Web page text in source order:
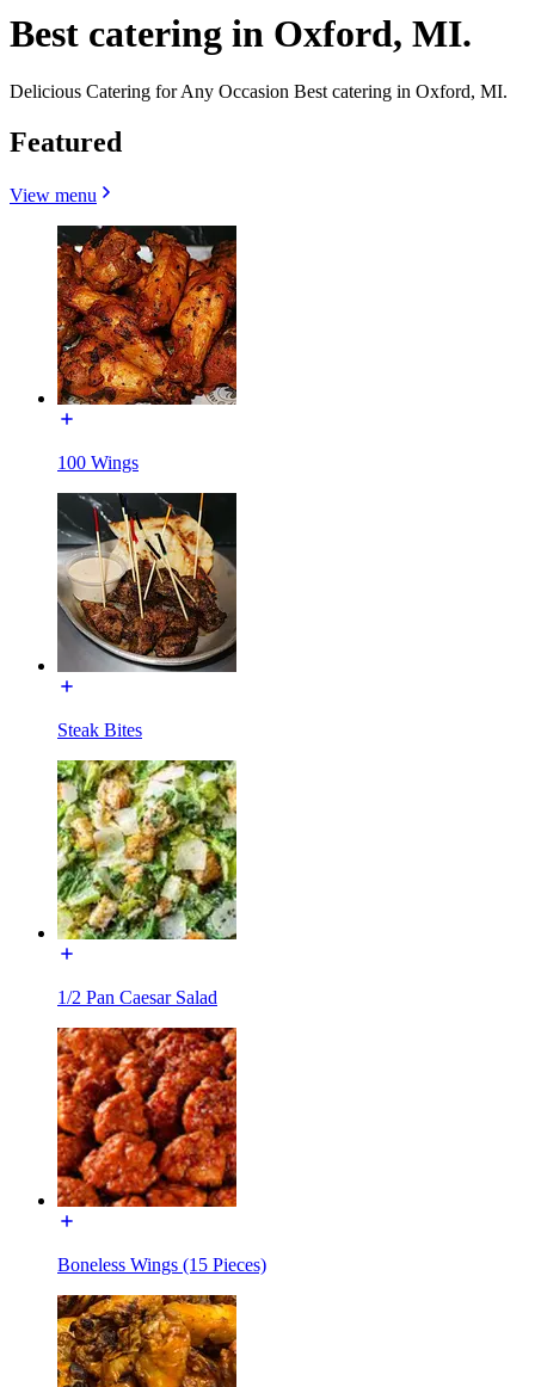
Best catering in Oxford, MI.
Delicious Catering for Any Occasion Best catering in Oxford, MI.
Featured
View menu
100 Wings
Steak Bites
1/2 Pan Caesar Salad
Boneless Wings (15 Pieces)